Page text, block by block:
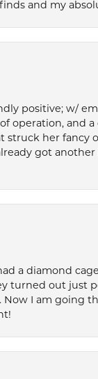
and my
positive; w/
operation, and
struck her
got
a diamond
turned out just
I am going